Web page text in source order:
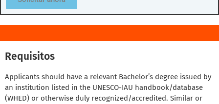
Requisitos
Applicants should have a relevant Bachelor’s degree issued by
an institution listed in the UNESCO-IAU handbook/database
(WHED) or otherwise duly recognized/accredited. Similar or